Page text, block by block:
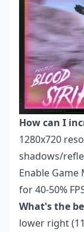
How can I
1280x720
shadows/
Enable Game
for 40-50%
What's the
lower right